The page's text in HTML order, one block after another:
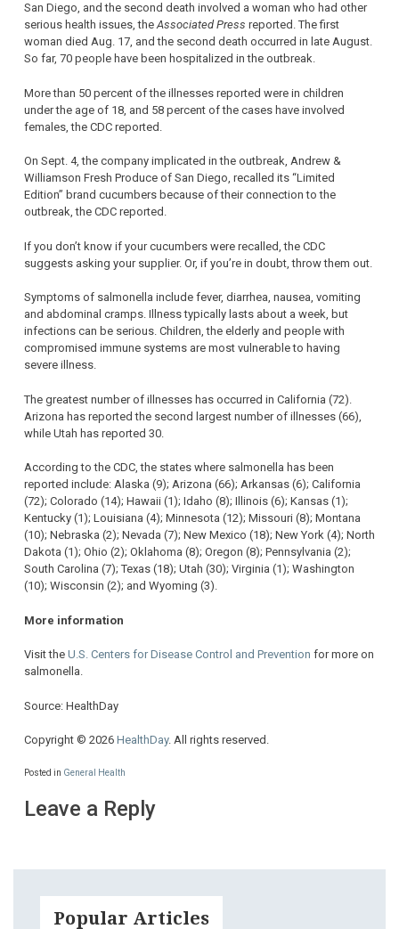
San Diego, and the second death involved a woman who had other
serious health issues, theAssociated Press reported. The first
woman died Aug. 17, and the second death occurred in late August.
So far, 70 people have been hospitalized in the outbreak.
More than 50 percent of the illnesses reported were in children
under the age of 18, and 58 percent of the cases have involved
females, the CDC reported.
On Sept. 4, the company implicated in the outbreak, Andrew &
Williamson Fresh Produce of San Diego, recalled its “Limited
Edition” brand cucumbers because of their connection to the
outbreak, the CDC reported.
If you don’t know if your cucumbers were recalled, the CDC
suggests asking your supplier. Or, if you’re in doubt, throw them out.
Symptoms of salmonella include fever, diarrhea, nausea, vomiting
and abdominal cramps. Illness typically lasts about a week, but
infections can be serious. Children, the elderly and people with
compromised immune systems are most vulnerable to having
severe illness.
The greatest number of illnesses has occurred in California (72).
Arizona has reported the second largest number of illnesses (66),
while Utah has reported 30.
According to the CDC, the states where salmonella has been
reported include: Alaska (9); Arizona (66); Arkansas (6); California
(72); Colorado (14); Hawaii (1); Idaho (8); Illinois (6); Kansas (1);
Kentucky (1); Louisiana (4); Minnesota (12); Missouri (8); Montana
(10); Nebraska (2); Nevada (7); New Mexico (18); New York (4); North
Dakota (1); Ohio (2); Oklahoma (8); Oregon (8); Pennsylvania (2);
South Carolina (7); Texas (18); Utah (30); Virginia (1); Washington
(10); Wisconsin (2); and Wyoming (3).
More information
Visit the U.S. Centers for Disease Control and Prevention for more on
salmonella.
Source: HealthDay
Copyright © 2026 HealthDay. All rights reserved.
Posted in General Health
Leave a Reply
Popular Articles